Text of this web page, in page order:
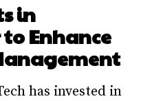
in
Enhance
has invested in